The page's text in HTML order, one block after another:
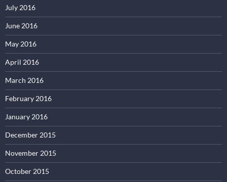
July 2016
June 2016
May 2016
April 2016
March 2016
February 2016
January 2016
December 2015
November 2015
October 2015